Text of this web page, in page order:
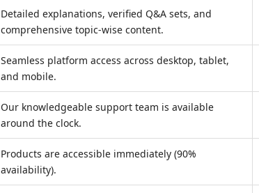
Detailed explanations, verified Q&A sets, and
comprehensive topic-wise content.
Seamless platform access across desktop, tablet,
and mobile.
Our knowledgeable support team is available
around the clock.
Products are accessible immediately (90%
availability).